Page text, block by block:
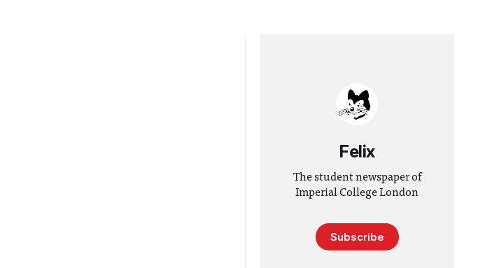
Felix
The student newspaper of
Imperial College London
Subscribe